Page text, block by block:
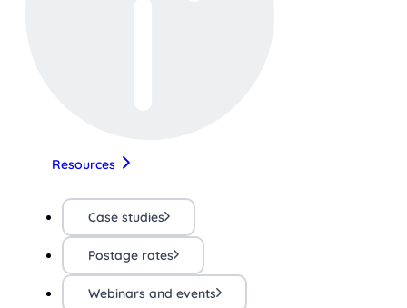
Resources
Case studies
Postage rates
Webinars and events